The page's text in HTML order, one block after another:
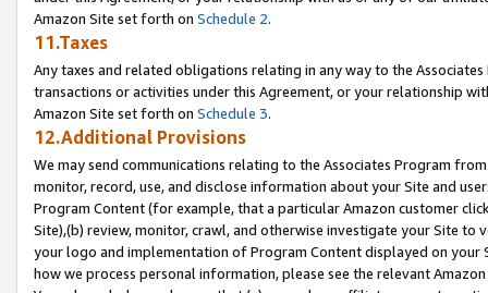
Amazon Site set forth on Schedule 2.
11.Taxes
Any taxes and related obligations relating in any way to the
transactions or activities under this Agreement, or your relationship
Amazon Site set forth on Schedule 3.
12.Additional Provisions
We may send communications relating to the Associates Program
monitor, record, use, and disclose information about your Site and
Program Content (for example, that a particular Amazon customer
Site),(b) review, monitor, crawl, and otherwise investigate your Site
your logo and implementation of Program Content displayed on
how we process personal information, please see the relevant